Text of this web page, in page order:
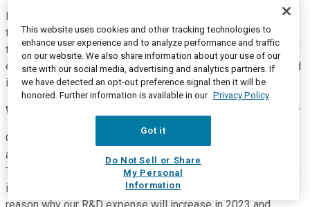
Is it because we are going overseas? Is it, you know, more
technology development as a technology leader, etc.? And
then the second part, he wants to understand the guidance of
effective tax rate of 15%. Given the recent legislation passed
in Taiwan, why is it not lower?
Wendell Huang
OK. Randy, for the first question, we're the technology leader,
and we intend to continue maintaining that leadership.
Therefore, we are devoting more and more resources in R&D,
including people and other kind of resources. That's the
This website uses cookies and other tracking technologies to
enhance user experience and to analyze performance and traffic
on our website. We also share information about your use of our
site with our social media, advertising and analytics partners. If
we have detected an opt-out preference signal then it will be
honored. Further information is available in our Privacy Policy
Got it
Do Not Sell or Share
My Personal
Information